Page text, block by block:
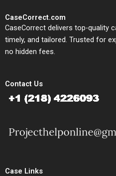
CaseCorrect.com
CaseCorrect delivers top-quality
timely, and tailored. Trusted for
no hidden fees.
Contact Us
Case Links